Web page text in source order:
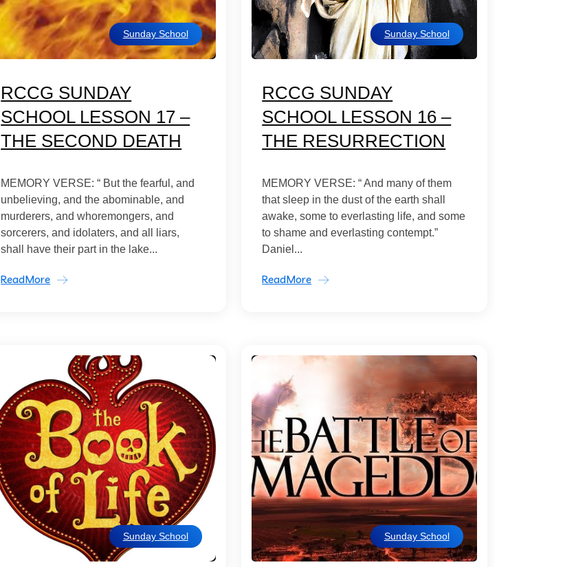
Sunday School
RCCG SUNDAY
SCHOOL LESSON 17 –
THE SECOND DEATH
MEMORY VERSE: “ But the fearful, and
unbelieving, and the abominable, and
murderers, and whoremongers, and
sorcerers, and idolaters, and all liars,
shall have their part in the lake...
ReadMore
Sunday School
RCCG SUNDAY
SCHOOL LESSON 16 –
THE RESURRECTION
MEMORY VERSE: “ And many of them
that sleep in the dust of the earth shall
awake, some to everlasting life, and some
to shame and everlasting contempt.”
Daniel...
ReadMore
Sunday School Sunday School